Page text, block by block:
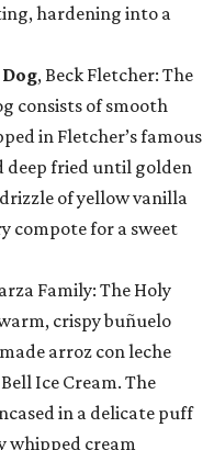
hardening into a
, Beck Fletcher: The
consists of smooth
in Fletcher’s famous
deep fried until golden
of yellow vanilla
compote for a sweet
Family: The Holy
crispy buñuelo
arroz con leche
Ice Cream. The
in a delicate puff
whipped cream